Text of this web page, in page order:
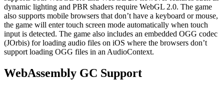
dynamic lighting and PBR shaders require WebGL 2.0. The game
also supports mobile browsers that don’t have a keyboard or mouse,
the game will enter touch screen mode automatically when touch
input is detected. The game also includes an embedded OGG codec
(JOrbis) for loading audio files on iOS where the browsers don’t
support loading OGG files in an AudioContext.
WebAssembly GC Support